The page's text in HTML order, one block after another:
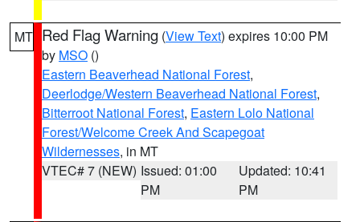
MT Red Flag Warning (View Text) expires 10:00 PM
by MSO ()
Eastern Beaverhead National Forest,
Deerlodge/Western Beaverhead National Forest,
Bitterroot National Forest, Eastern Lolo National
Forest/Welcome Creek And Scapegoat
Wildernesses, in MT
VTEC# 7 (NEW) Issued: 01:00
PM
Updated: 10:41
PM